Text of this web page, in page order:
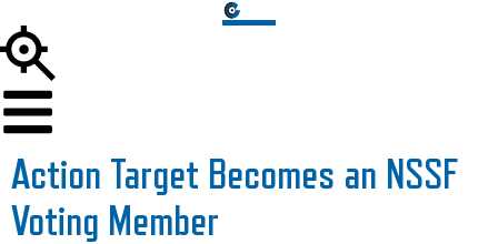
Action Target Becomes an NSSF
Voting Member